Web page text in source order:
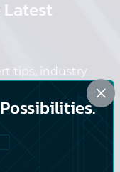
tips, industry
×